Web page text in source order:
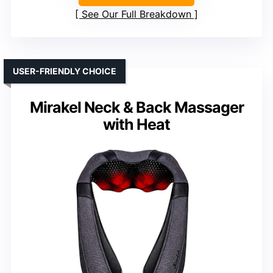
See Our Full Breakdown
Mirakel Neck & Back Massager
with Heat
USER-FRIENDLY CHOICE